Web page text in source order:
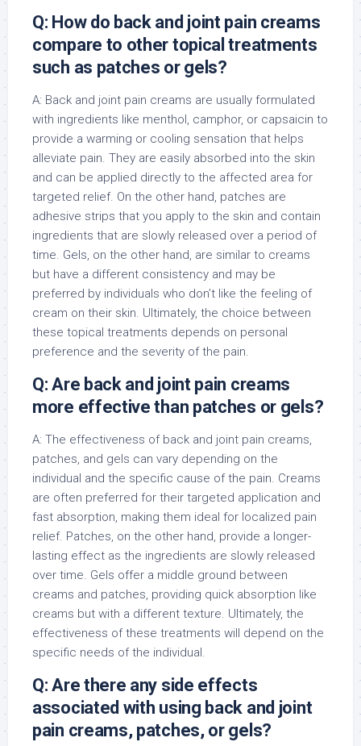
Q: How do back and joint pain creams
compare to other topical treatments
such as patches or gels?
A: Back and joint pain creams are usually formulated
with ingredients like menthol, camphor, or capsaicin to
provide a warming or cooling sensation that helps
alleviate pain. They are easily absorbed into the skin
and can be applied directly to the affected area for
targeted relief. On the other hand, patches are
adhesive strips that you apply to the skin and contain
ingredients that are slowly released over a period of
time. Gels, on the other hand, are similar to creams
but have a different consistency and may be
preferred by individuals who don’t like the feeling of
cream on their skin. Ultimately, the choice between
these topical treatments depends on personal
preference and the severity of the pain.
Q: Are back and joint pain creams
more effective than patches or gels?
A: The effectiveness of back and joint pain creams,
patches, and gels can vary depending on the
individual and the specific cause of the pain. Creams
are often preferred for their targeted application and
fast absorption, making them ideal for localized pain
relief. Patches, on the other hand, provide a longer-
lasting effect as the ingredients are slowly released
over time. Gels offer a middle ground between
creams and patches, providing quick absorption like
creams but with a different texture. Ultimately, the
effectiveness of these treatments will depend on the
specific needs of the individual.
Q: Are there any side effects
associated with using back and joint
pain creams, patches, or gels?